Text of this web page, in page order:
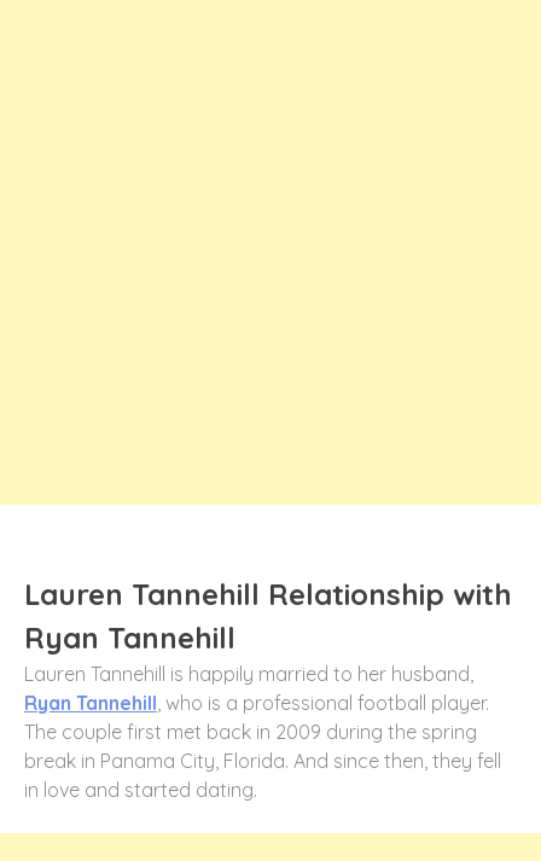
Lauren Tannehill Relationship with
Ryan Tannehill
Lauren Tannehill is happily married to her husband,
Ryan Tannehill , who is a professional football player.
The couple first met back in 2009 during the spring
break in Panama City, Florida. And since then, they fell
in love and started dating.